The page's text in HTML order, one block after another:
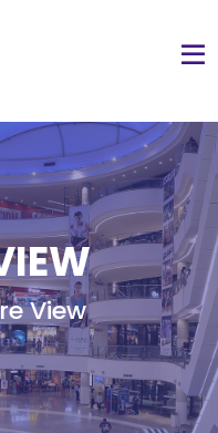
View